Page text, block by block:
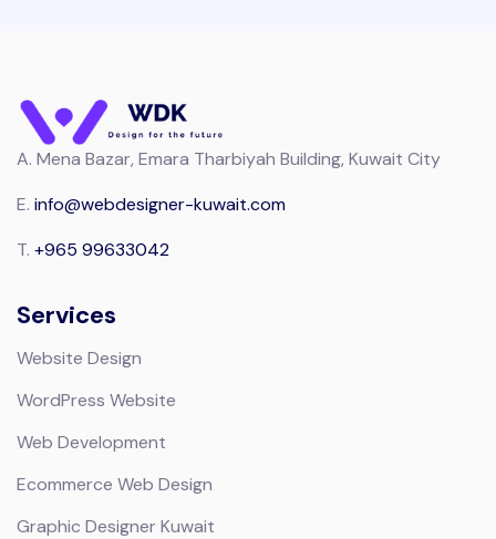
A. Mena Bazar, Emara Tharbiyah Building, Kuwait City
E. info@webdesigner-kuwait.com
T. +965 99633042
Services
Website Design
WordPress Website
Web Development
Ecommerce Web Design
Graphic Designer Kuwait